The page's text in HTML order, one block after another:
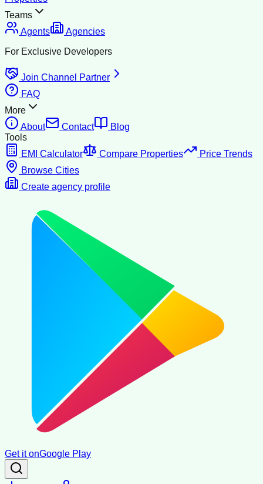
Teams
Agents
Agencies
For Exclusive Developers
Join Channel Partner
FAQ
More
About
Contact
Blog
Tools
EMI Calculator
Compare Properties
Price Trends
Browse Cities
Create agency profile
Get it onGoogle Play